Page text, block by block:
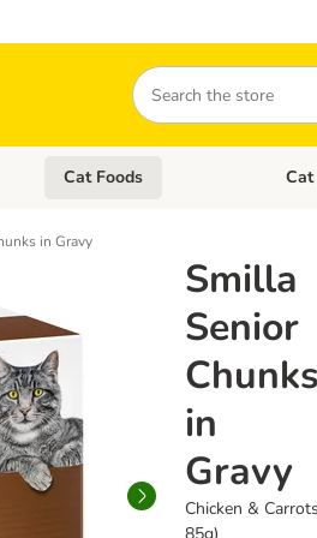
Search
Open category menu: Dog Supplies
Cat Foods
in Gravy
Smilla
Senior
Chunks
in
Gravy
Chicken &